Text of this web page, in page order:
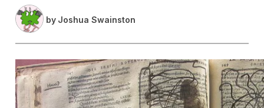
by Joshua Swainston